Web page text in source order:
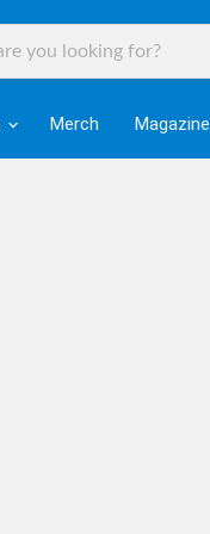
Merch Magazine